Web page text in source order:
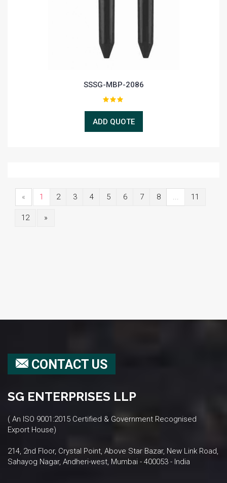
SSSG-MBP-2086
ADD QUOTE
« 1 2 3 4 5 6 7 8 ... 11
12 »
CONTACT US
SG ENTERPRISES LLP
( An ISO 9001:2015 Certified & Government Recognised
Export House)
214, 2nd Floor, Crystal Point, Above Star Bazar, New Link Road,
Sahayog Nagar, Andheri-west, Mumbai - 400053 - India